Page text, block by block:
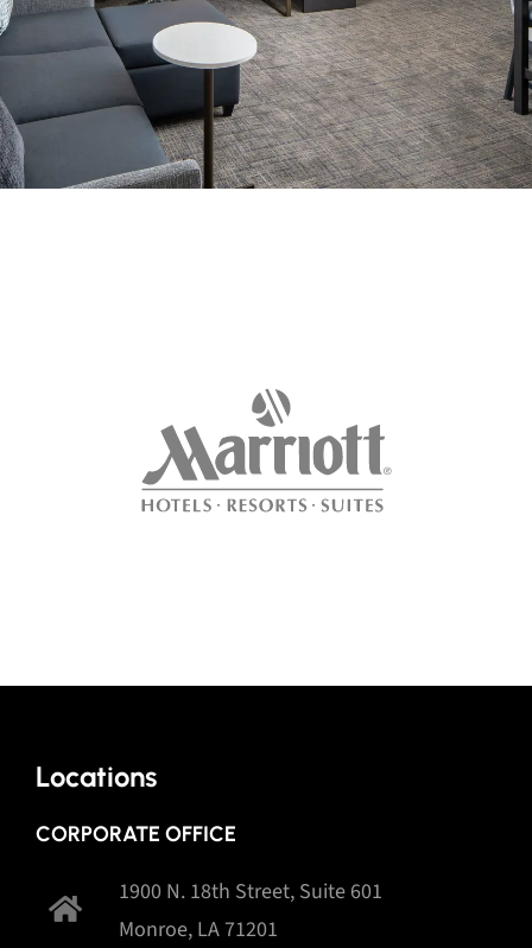
Locations
CORPORATE OFFICE
1900 N. 18th Street, Suite 601
Monroe, LA 71201